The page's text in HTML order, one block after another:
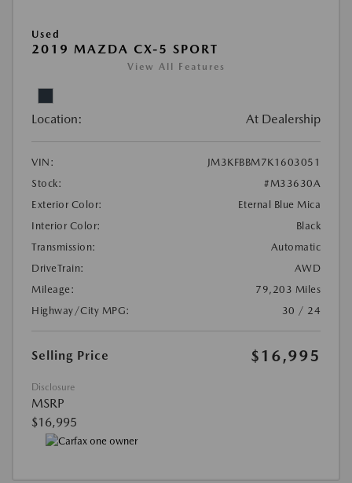
Used
2019 MAZDA CX-5 SPORT
View All Features
Location: At Dealership
VIN:
JM3KFBBM7K1603051
Stock:
#M33630A
Exterior Color:
Eternal Blue Mica
Interior Color:
Black
Transmission:
Automatic
DriveTrain:
AWD
Mileage:
79,203 Miles
Highway/City MPG:
30 / 24
Selling Price $16,995
Disclosure
MSRP
$16,995